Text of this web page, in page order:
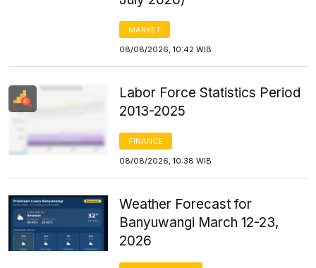
MARKET
08/08/2026, 10:42 WIB
Labor Force Statistics Period
2013-2025
FINANCE
08/08/2026, 10:38 WIB
Weather Forecast for
Banyuwangi March 12-23,
2026